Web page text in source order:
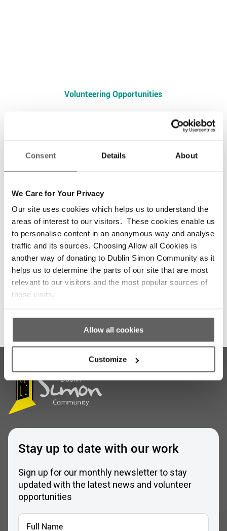
Consent Details About
We Care for Your Privacy
Our site uses cookies which helps us to understand the
areas of interest to our visitors. These cookies enable us
to personalise content in an anonymous way and analyse
traffic and its sources. Choosing Allow all Cookies is
another way of donating to Dublin Simon Community as it
helps us to determine the parts of our site that are most
relevant to our visitors and the most popular sources of
those visits.
Allow all cookies
Customize
The Community Employment Programme
Stay up to date with our work
Sign up for our monthly newsletter to stay